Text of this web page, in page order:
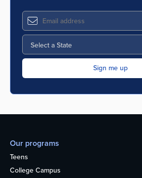
Our programs
Teens
College Campus